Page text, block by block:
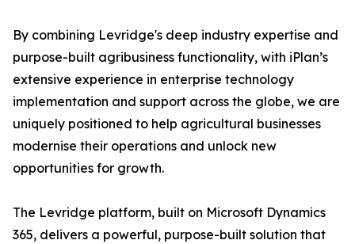
By combining Levridge's deep industry expertise and
purpose-built agribusiness functionality, with iPlan’s
extensive experience in enterprise technology
implementation and support across the globe, we are
uniquely positioned to help agricultural businesses
modernise their operations and unlock new
opportunities for growth.
The Levridge platform, built on Microsoft Dynamics
365, delivers a powerful, purpose-built solution that